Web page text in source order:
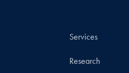
Services
Research